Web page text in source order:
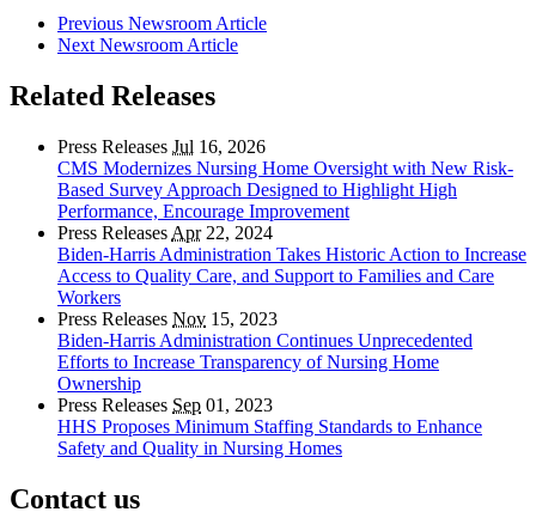
Previous Newsroom Article
Next Newsroom Article
Related Releases
Press Releases Jul 16, 2026
CMS Modernizes Nursing Home Oversight with New Risk-
Based Survey Approach Designed to Highlight High
Performance, Encourage Improvement
Press Releases Apr22, 2024
Biden-Harris Administration Takes Historic Action to Increase
Access to Quality Care, and Support to Families and Care
Workers
Press Releases Nov 15, 2023
Biden-Harris Administration Continues Unprecedented
Efforts to Increase Transparency of Nursing Home
Ownership
Press Releases Sep 01, 2023
HHS Proposes Minimum Staffing Standards to Enhance
Safety and Quality in Nursing Homes
Contact us